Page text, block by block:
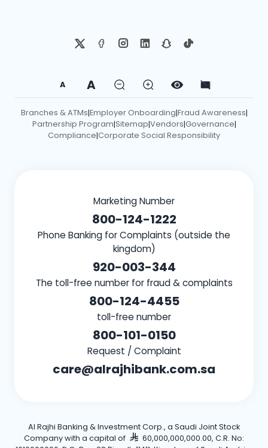
A A
Branches & ATMs|Employer Onboarding|Fraud Awareness|
Partnership Program|Sitemap|Vendors|Governance|
Compliance|Corporate Social Responsibility
Marketing Number
800-124-1222
Phone Banking for Complaints (outside the
kingdom)
920-003-344
The toll-free number for fraud & complaints
800-124-4455
toll-free number
800-101-0150
Request / Complaint
care@alrajhibank.com.sa
Al Rajhi Banking & Investment Corp., a Saudi Joint Stock
Company with a capital of
60,000,000,000.00, C.R. No: